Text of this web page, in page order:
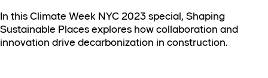
In this Climate Week NYC 2023 special, Shaping
Sustainable Places explores how collaboration and
innovation drive decarbonization in construction.